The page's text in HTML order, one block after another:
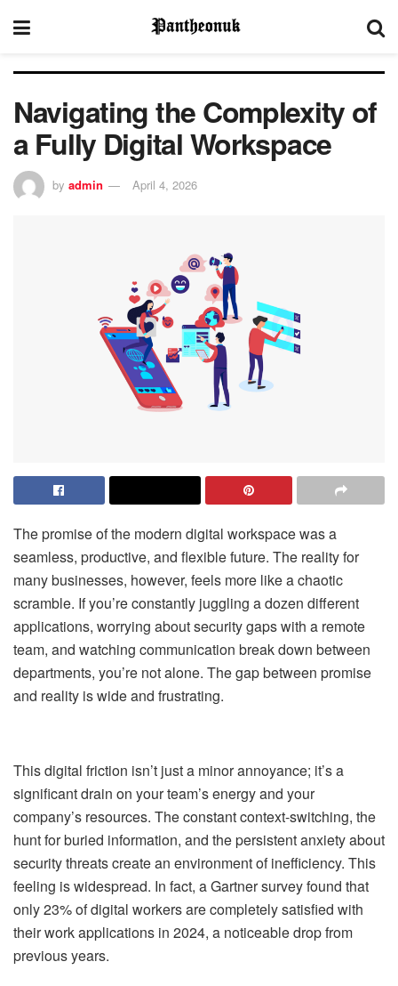
Navigating the Complexity of
a Fully Digital Workspace
by admin April 4, 2026
The promise of the modern digital workspace was a
seamless, productive, and flexible future. The reality for
many businesses, however, feels more like a chaotic
scramble. If you’re constantly juggling a dozen different
applications, worrying about security gaps with a remote
team, and watching communication break down between
departments, you’re not alone. The gap between promise
and reality is wide and frustrating.
This digital friction isn’t just a minor annoyance; it’s a
significant drain on your team’s energy and your
company’s resources. The constant context-switching, the
hunt for buried information, and the persistent anxiety about
security threats create an environment of inefficiency. This
feeling is widespread. In fact, a Gartner survey found that
only 23% of digital workers are completely satisfied with
their work applications in 2024, a noticeable drop from
previous years.